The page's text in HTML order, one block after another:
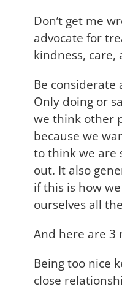
Don’t get me
advocate for
kindness, care,
Be considerate
Only doing or
we think other
because we
to think we are
out. It also
if this is how
ourselves all
And here are 3
Being too nice
close